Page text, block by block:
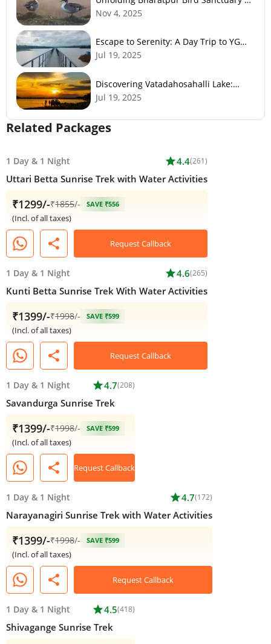
Nature’s Paradise
Nov 4, 2025
Escape to Serenity: A Day Trip to YG
Gudde Dam
Jul 19, 2025
Discovering Vatadahosahalli Lake:
Bangalore's Hidden Gem
Jul 19, 2025
Related Packages
1 Day & 1 Night star4.4(261)
Uttari Betta Sunrise Trek with Water Activities
₹1299/-₹1855/- SAVE ₹556
(Incl. of all taxes)
share Request Callback
1 Day & 1 Night star4.6(265)
Kunti Betta Sunrise Trek With Water Activities
₹1399/-₹1998/- SAVE ₹599
(Incl. of all taxes)
share Request Callback
1 Day & 1 Night star4.7(208)
Savandurga Sunrise Trek
₹1399/-₹1998/- SAVE ₹599
(Incl. of all taxes)
share Request Callback
1 Day & 1 Night star4.7(172)
Narayanagiri Sunrise Trek with Water Activities
₹1399/-₹1998/- SAVE ₹599
(Incl. of all taxes)
share Request Callback
1 Day & 1 Night star4.5(418)
Shivagange Sunrise Trek